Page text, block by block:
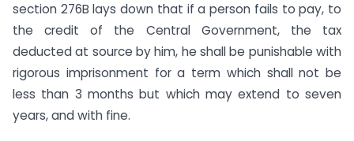
section 276B lays down that if a person fails to pay, to
the credit of the Central Government, the tax
deducted at source by him, he shall be punishable with
rigorous imprisonment for a term which shall not be
less than 3 months but which may extend to seven
years, and with fine.